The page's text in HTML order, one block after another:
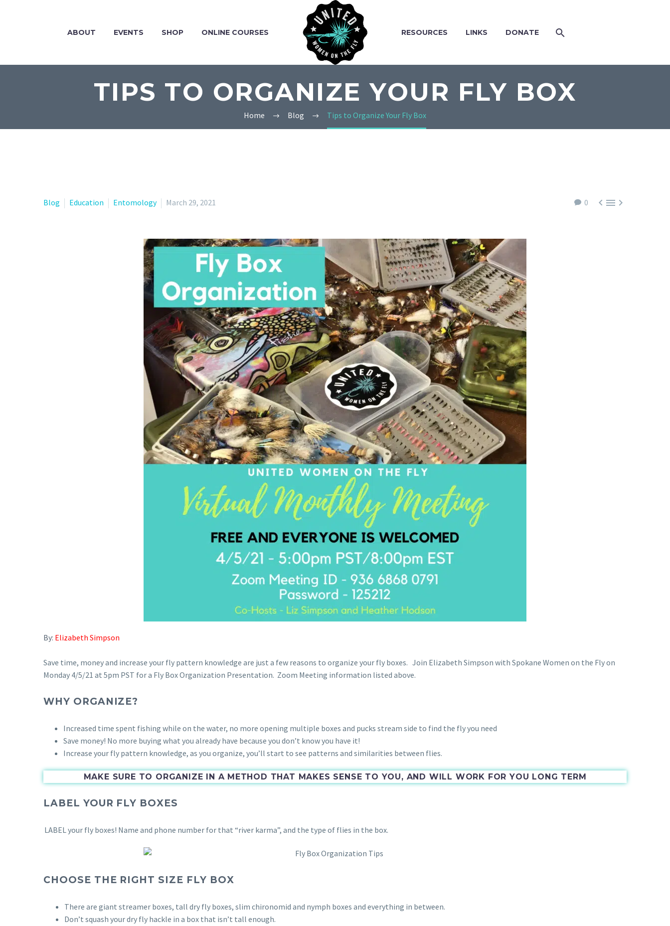
ABOUT EVENTS SHOP ONLINE COURSES RESOURCES LINKS DONATE
TIPS TO ORGANIZE YOUR FLY BOX
Home Blog Tips to Organize Your Fly Box
0 
Blog Education Entomology March 29, 2021
By: Elizabeth Simpson
Save time, money and increase your fly pattern knowledge are just a few reasons to organize your fly boxes. Join Elizabeth Simpson with Spokane Women on the Fly on
Monday 4/5/21 at 5pm PST for a Fly Box Organization Presentation. Zoom Meeting information listed above.
WHY ORGANIZE?
Increased time spent fishing while on the water, no more opening multiple boxes and pucks stream side to find the fly you need
Save money! No more buying what you already have because you don’t know you have it!
Increase your fly pattern knowledge, as you organize, you’ll start to see patterns and similarities between flies.
MAKE SURE TO ORGANIZE IN A METHOD THAT MAKES SENSE TO YOU, AND WILL WORK FOR YOU LONG TERM
LABEL YOUR FLY BOXES
LABEL your fly boxes! Name and phone number for that “river karma”, and the type of flies in the box.
CHOOSE THE RIGHT SIZE FLY BOX
There are giant streamer boxes, tall dry fly boxes, slim chironomid and nymph boxes and everything in between.
Don’t squash your dry fly hackle in a box that isn’t tall enough.